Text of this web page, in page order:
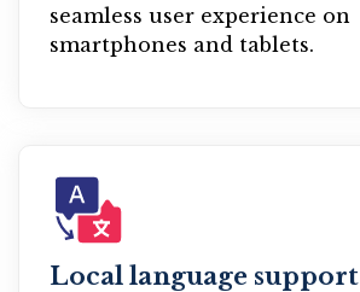
seamless user experience on
smartphones and tablets.
Local language support